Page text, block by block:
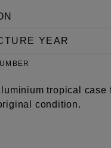
YEAR
tropical case
condition.